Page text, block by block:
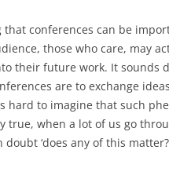
that conferences can be
those who care, may
their future work. It sounds
are to exchange
hard to imagine that such
true, when a lot of us go
‘does any of this